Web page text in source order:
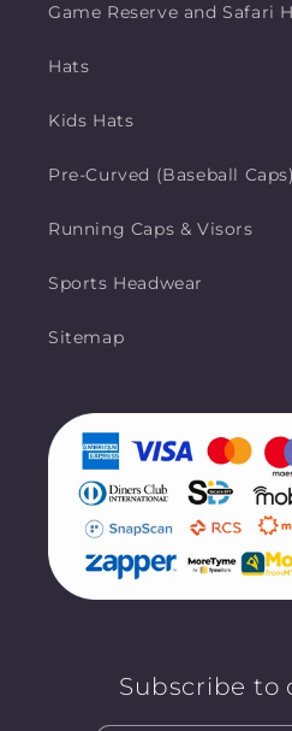
Game Reserve and Safari
Hats
Kids Hats
Pre-Curved (Baseball Caps)
Running Caps & Visors
Sports Headwear
Sitemap
Subscribe to